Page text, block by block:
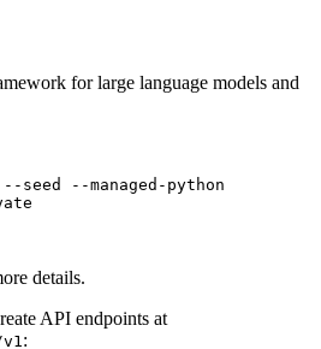
for large language models and
seed --managed-python
details.
API endpoints at
: